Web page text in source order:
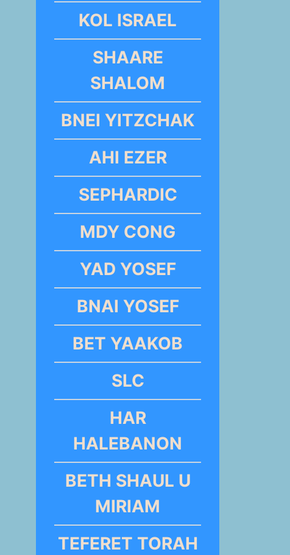
KOL ISRAEL
SHAARE
SHALOM
BNEI YITZCHAK
AHI EZER
SEPHARDIC
MDY CONG
YAD YOSEF
BNAI YOSEF
BET YAAKOB
SLC
HAR
HALEBANON
BETH SHAUL U
MIRIAM
TEFERET TORAH